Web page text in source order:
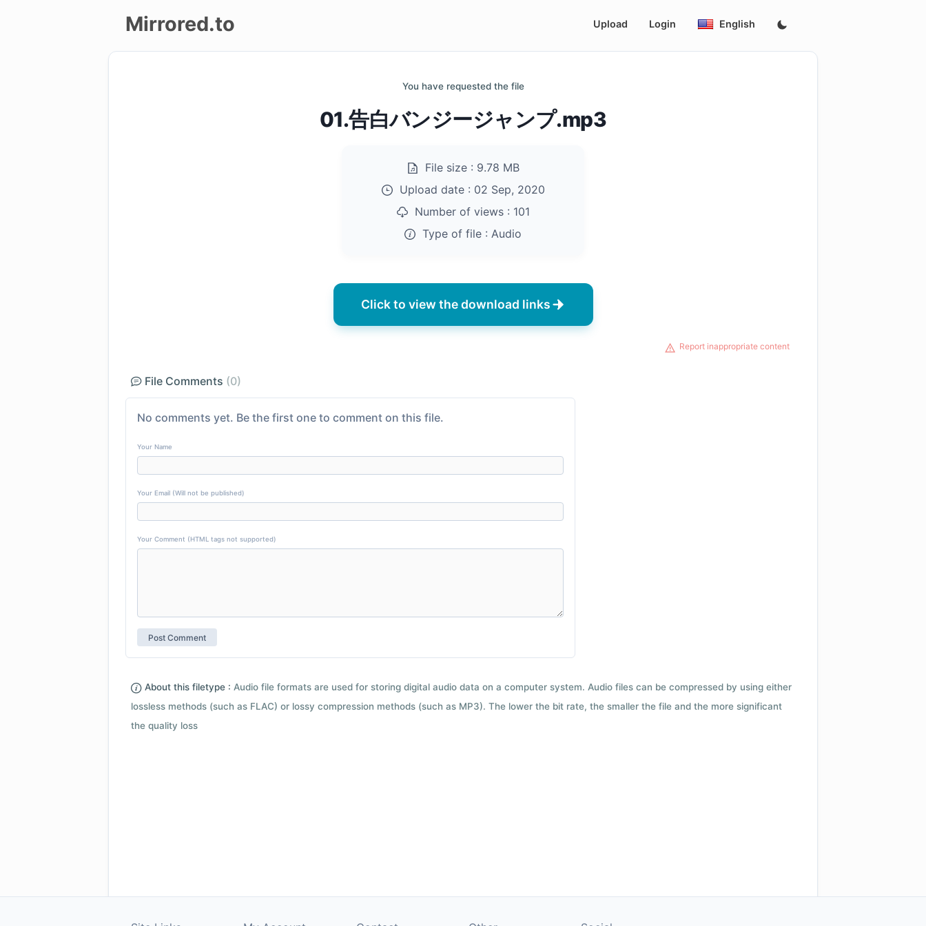
Mirrored.to Upload Login English
You have requested the file
01.告白バンジージャンプ.mp3
File size : 9.78 MB
Upload date : 02 Sep, 2020
Number of views : 101
Type of file : Audio
Click to view the download links
Report inappropriate content
File Comments (0)
No comments yet. Be the first one to comment on this file.
Your Name
Your Email (Will not be published)
Your Comment (HTML tags not supported)
About this filetype : Audio file formats are used for storing digital audio data on a computer system. Audio files can be compressed by using either
lossless methods (such as FLAC) or lossy compression methods (such as MP3). The lower the bit rate, the smaller the file and the more significant
the quality loss